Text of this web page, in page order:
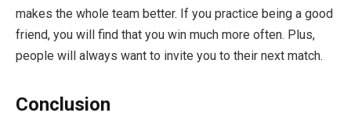
makes the whole team better. If you practice being a good
friend, you will find that you win much more often. Plus,
people will always want to invite you to their next match.
Conclusion